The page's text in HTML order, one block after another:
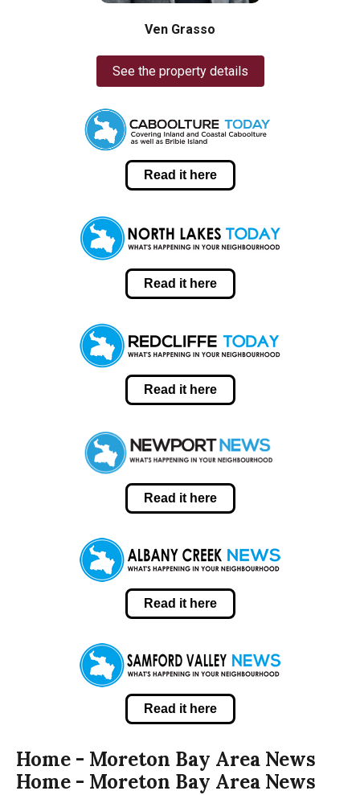
Ven Grasso
See the property details
Read it here
Read it here
Read it here
Read it here
Read it here
Read it here
Home - Moreton Bay Area News
Home - Moreton Bay Area News